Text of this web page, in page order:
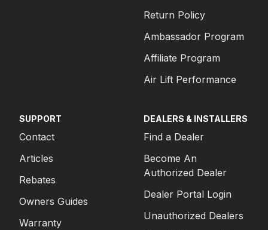
Return Policy
Ambassador Program
Affiliate Program
Air Lift Performance
SUPPORT
Contact
Articles
Rebates
Owners Guides
Warranty
DEALERS & INSTALLERS
Find a Dealer
Become An
Authorized Dealer
Dealer Portal Login
Unauthorized Dealers